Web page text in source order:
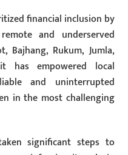
financial inclusion by
and underserved
Bajhang, Rukum, Jumla,
empowered local
and uninterrupted
in the most challenging
significant steps to